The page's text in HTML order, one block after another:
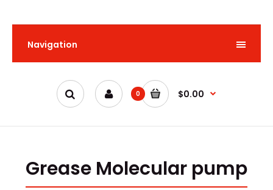
Navigation
0 $0.00
Grease Molecular pump